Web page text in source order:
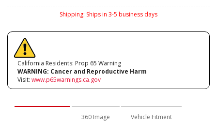
Shipping: Ships in 3-5 business days
California Residents: Prop 65 Warning
WARNING: Cancer and Reproductive Harm
Visit: www.p65warnings.ca.gov
360 Image Vehicle Fitment